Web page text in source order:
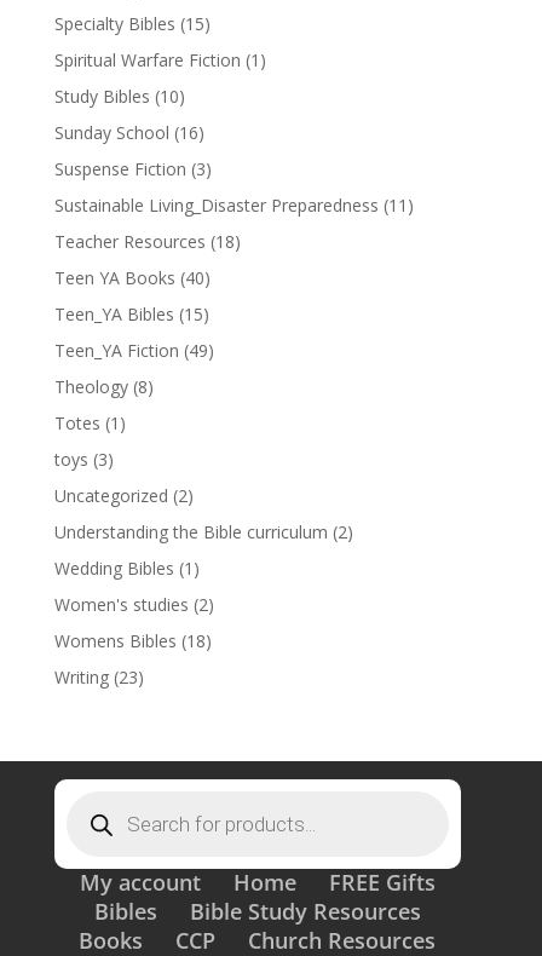
Specialty Bibles (15)
Spiritual Warfare Fiction (1)
Study Bibles (10)
Sunday School (16)
Suspense Fiction (3)
Sustainable Living_Disaster Preparedness (11)
Teacher Resources (18)
Teen YA Books (40)
Teen_YA Bibles (15)
Teen_YA Fiction (49)
Theology (8)
Totes (1)
toys (3)
Uncategorized (2)
Understanding the Bible curriculum (2)
Wedding Bibles (1)
Women's studies (2)
Womens Bibles (18)
Writing (23)
search
My account Home
FREE Gifts
Bibles
Bible Study Resources
Books
CCP
Church Resources